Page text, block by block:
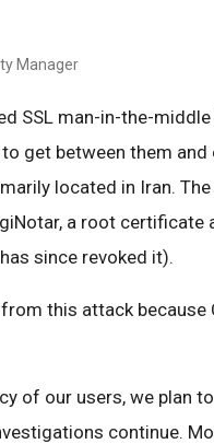
Manager
SSL man-in-the-
get between them
located in Iran.
a root certificate
since revoked it).
this attack because
of our users, we plan
continue.